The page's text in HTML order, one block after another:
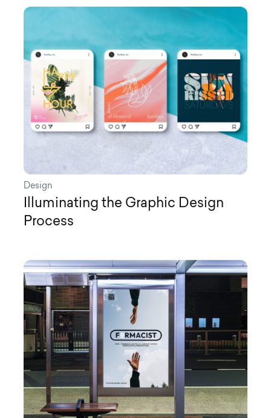
Design
Illuminating the Graphic Design
Process